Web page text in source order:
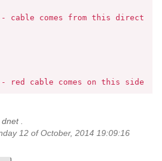
-- cable comes from this direct
-- red cable comes on this side
dnet.
12 of October, 2014 19:09:16